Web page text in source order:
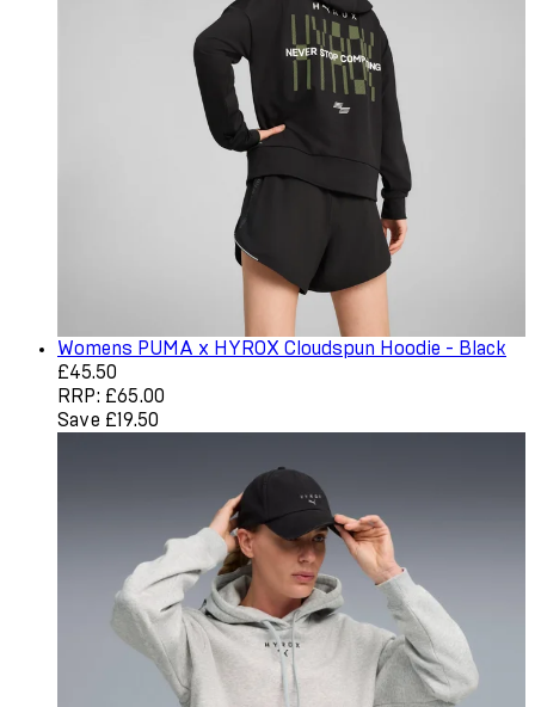
Womens PUMA x HYROX Cloudspun Hoodie - Black
Current price: £45.50. Recommended Retail Price:
£45.50
RRP: £65.00
Save £19.50